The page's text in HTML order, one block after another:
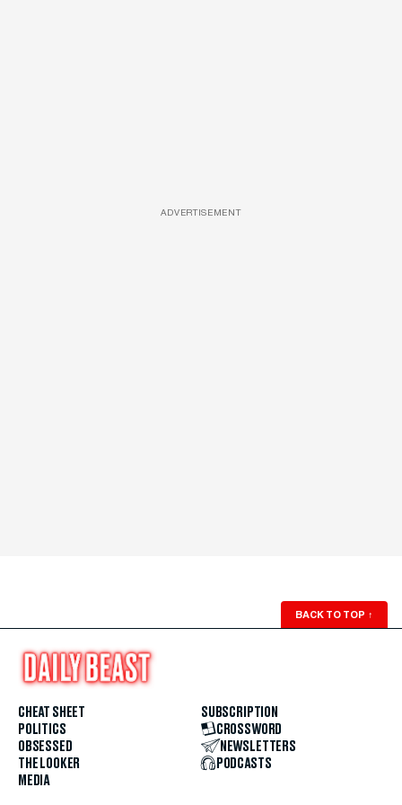
ADVERTISEMENT
BACK TO TOP ↑
CHEAT SHEET
POLITICS
OBSESSED
THE LOOKER
MEDIA
SUBSCRIPTION
CROSSWORD
NEWSLETTERS
PODCASTS